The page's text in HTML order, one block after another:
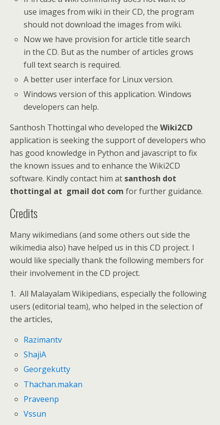
use images from wiki in their CD, the program
should not download the images from wiki.
Now we have provision for article title search
in the CD. But as the number of articles grows
full text search is required.
A better user interface for Linux version.
Windows version of this application. Windows
developers can help.
Santhosh Thottingal who developed the Wiki2CD
application is seeking the support of developers who
has good knowledge in Python and javascript to fix
the known issues and to enhance the Wiki2CD
software. Kindly contact him at santhosh dot
thottingal at gmail dot com for further guidance.
Credits
Many wikimedians (and some others out side the
wikimedia also) have helped us in this CD project. I
would like specially thank the following members for
their involvement in the CD project.
1. All Malayalam Wikipedians, especially the following
users (editorial team), who helped in the selection of
the articles,
Razimantv
ShajiA
Georgekutty
Thachan.makan
Praveenp
Vssun